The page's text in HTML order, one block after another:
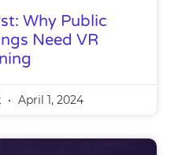
Why Public
Need VR
April 1, 2024